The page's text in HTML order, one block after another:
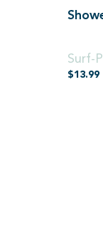
Surf-
$13.99